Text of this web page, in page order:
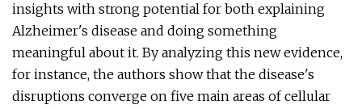
insights with strong potential for both explaining
Alzheimer's disease and doing something
meaningful about it. By analyzing this new evidence,
for instance, the authors show that the disease's
disruptions converge on five main areas of cellular